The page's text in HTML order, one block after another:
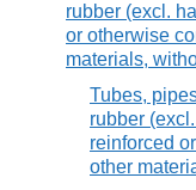
rubber (excl.
or otherwise
materials,
Tubes,
rubber
reinforced
other